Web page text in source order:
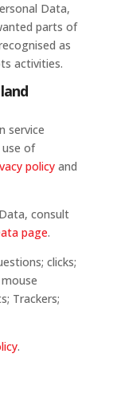
Data,
parts of
as
activities.
service
use of
policyand
consult
page.
clicks;
Trackers;
.